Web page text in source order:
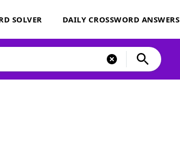
SOLVER DAILY CROSSWORD ANSWERS